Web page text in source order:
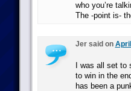
who you’re
The -point is-
Jer said on
I was all set
to win in the
has been a